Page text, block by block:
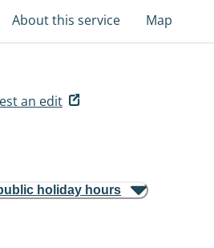
About this service Map
an edit
holiday hours